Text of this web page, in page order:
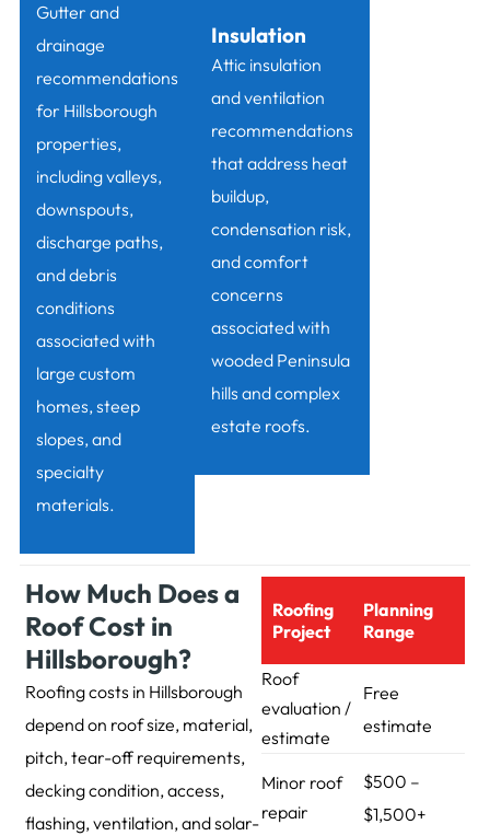
Gutter and
drainage
recommendations
for Hillsborough
properties,
including valleys,
downspouts,
discharge paths,
and debris
conditions
associated with
large custom
homes, steep
slopes, and
specialty
materials.
Insulation
Attic insulation
and ventilation
recommendations
that address heat
buildup,
condensation risk,
and comfort
concerns
associated with
wooded Peninsula
hills and complex
estate roofs.
How Much Does a
Roof Cost in
Hillsborough?
Roofing costs in Hillsborough
depend on roof size, material,
pitch, tear-off requirements,
decking condition, access,
flashing, ventilation, and solar-
Roofing
Project
Planning
Range
Roof
evaluation /
estimate
Free
estimate
Minor roof
repair
$500 –
$1,500+